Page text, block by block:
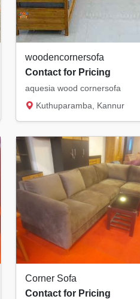
woodencornersofa
Contact for Pricing
aquesia wood cornersofa
Kuthuparamba, Kannur
Corner Sofa
Contact for Pricing